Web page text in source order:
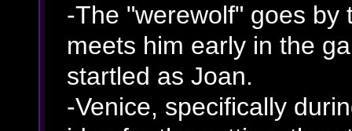
-The "werewolf" goes by
meets him early in the
startled as Joan.
-Venice, specifically